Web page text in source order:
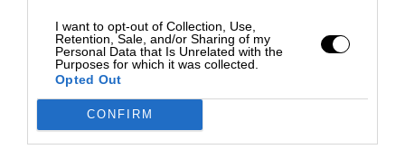
I want to opt-out of Collection, Use,
Retention, Sale, and/or Sharing of my
Personal Data that Is Unrelated with the
Purposes for which it was collected.
Opted Out
CONFIRM